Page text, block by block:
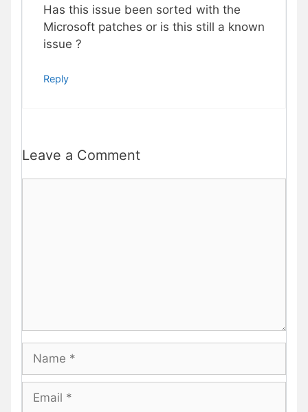
Has this issue been sorted with the
Microsoft patches or is this still a known
issue ?
Reply
Leave a Comment